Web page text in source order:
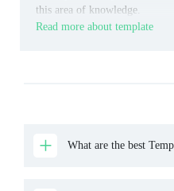
this area of knowledge.
Read more about template
What are the best